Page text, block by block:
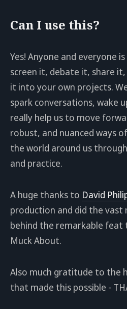
Can I use this?
Yes! Anyone and everyone
screen it, debate it, share
it into your own projects.
spark conversations, wake
really help us to move
robust, and nuanced ways
the world around us
and practice.
A huge thanks to David
production and did the
behind the remarkable feat
Muck About.
Also much gratitude to the
that made this possible -